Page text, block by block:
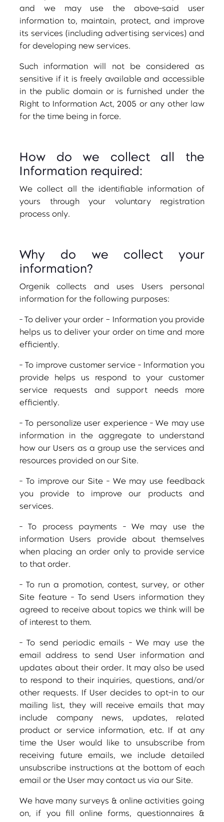
and we may use the above-said user
information to, maintain, protect, and improve
its services (including advertising services) and
for developing new services.
Such information will not be considered as
sensitive if it is freely available and accessible
in the public domain or is furnished under the
Right to Information Act, 2005 or any other law
for the time being in force.
How do we collect all the
Information required:
We collect all the identifiable information of
yours through your voluntary registration
process only.
Why do we collect your
information?
Orgenik collects and uses Users personal
information for the following purposes:
- To deliver your order – Information you provide
helps us to deliver your order on time and more
efficiently.
- To improve customer service - Information you
provide helps us respond to your customer
service requests and support needs more
efficiently.
- To personalize user experience - We may use
information in the aggregate to understand
how our Users as a group use the services and
resources provided on our Site.
- To improve our Site - We may use feedback
you provide to improve our products and
services.
- To process payments - We may use the
information Users provide about themselves
when placing an order only to provide service
to that order.
- To run a promotion, contest, survey, or other
Site feature - To send Users information they
agreed to receive about topics we think will be
of interest to them.
- To send periodic emails - We may use the
email address to send User information and
updates about their order. It may also be used
to respond to their inquiries, questions, and/or
other requests. If User decides to opt-in to our
mailing list, they will receive emails that may
include company news, updates, related
product or service information, etc. If at any
time the User would like to unsubscribe from
receiving future emails, we include detailed
unsubscribe instructions at the bottom of each
email or the User may contact us via our Site.
We have many surveys & online activities going
on, if you fill online forms, questionnaires &